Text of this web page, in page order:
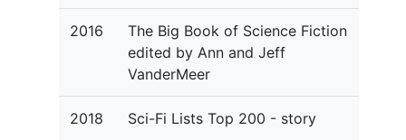
2016
The Big Book of Science Fiction
edited by Ann and Jeff
VanderMeer
2018 Sci-Fi Lists Top 200 - story